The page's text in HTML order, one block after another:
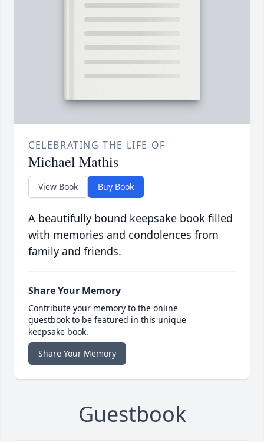
CELEBRATING THE LIFE OF
Michael Mathis
View Book Buy Book
A beautifully bound keepsake book filled
with memories and condolences from
family and friends.
Share Your Memory
Contribute your memory to the online
guestbook to be featured in this unique
keepsake book.
Share Your Memory
Guestbook